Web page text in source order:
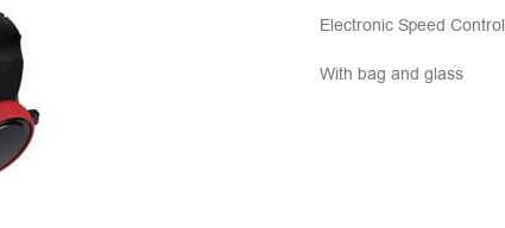
Electronic Speed Control
With bag and glass